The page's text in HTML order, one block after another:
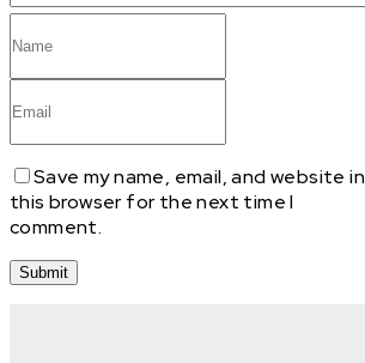
Save my name, email, and website in
this browser for the next time I
comment.